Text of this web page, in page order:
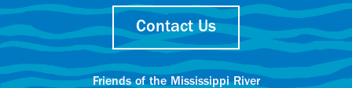
Contact Us
Friends of the Mississippi River